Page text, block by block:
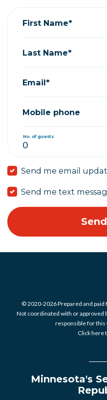
First Name*
Last Name*
Email*
Mobile phone
No. of guests
Send me email
Send me text
© 2020-2026 Prepared and paid
Not coordinated with or approved
responsible for
Click here
Minnesota's